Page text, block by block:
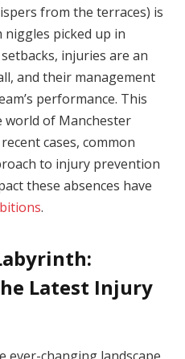
from the terraces) is
niggles picked up in
injuries are an
and their management
performance. This
world of Manchester
cases, common
to injury prevention
these absences have
.
Latest Injury